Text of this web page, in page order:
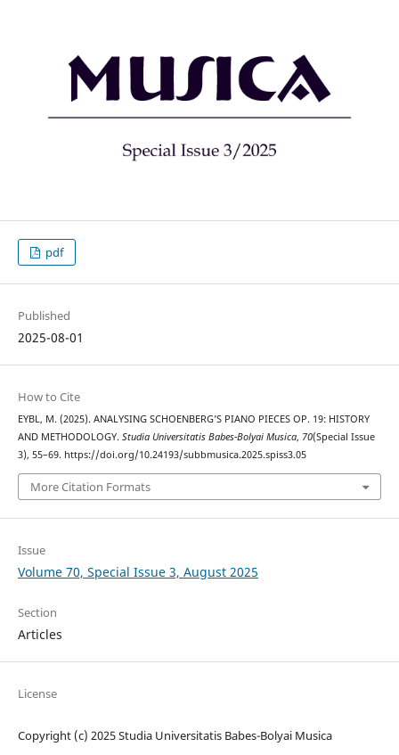
pdf
Published
2025-08-01
How to Cite
EYBL, M. (2025). ANALYSING SCHOENBERG’S PIANO PIECES OP. 19: HISTORY
AND METHODOLOGY. Studia Universitatis Babes-Bolyai Musica, 70(Special Issue
3), 55–69. https://doi.org/10.24193/subbmusica.2025.spiss3.05
More Citation Formats
Issue
Volume 70, Special Issue 3, August 2025
Section
Articles
License
Copyright (c) 2025 Studia Universitatis Babes-Bolyai Musica